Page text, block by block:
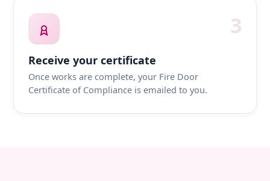
3
Receive your certificate
Once works are complete, your Fire Door
Certificate of Compliance is emailed to you.